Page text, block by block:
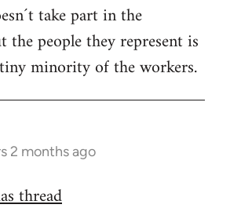
take part in the
the people they represent is
minority of the workers.
2 months ago
thread